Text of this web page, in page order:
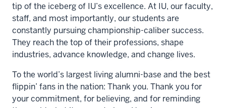
tip of the iceberg of IU’s excellence. At IU, our faculty,
staff, and most importantly, our students are
constantly pursuing championship-caliber success.
They reach the top of their professions, shape
industries, advance knowledge, and change lives.
To the world’s largest living alumni-base and the best
flippin’ fans in the nation: Thank you. Thank you for
your commitment, for believing, and for reminding